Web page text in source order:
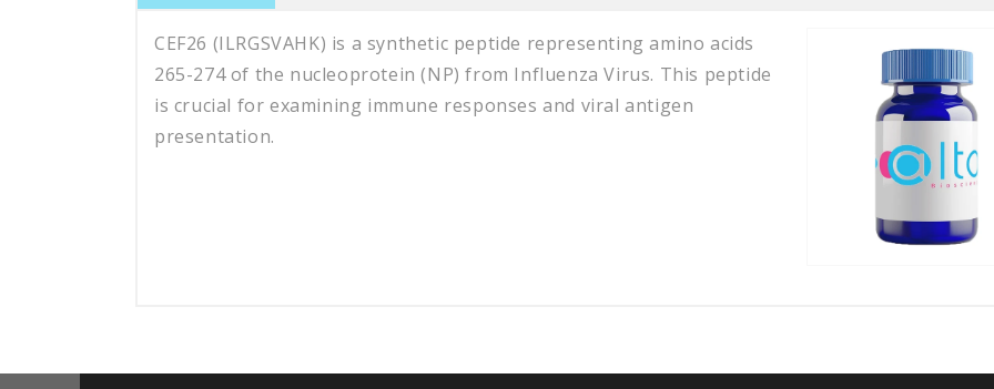
CEF26 (ILRGSVAHK) is a synthetic peptide representing amino acids
265-274 of the nucleoprotein (NP) from Influenza Virus. This peptide
is crucial for examining immune responses and viral antigen
presentation.